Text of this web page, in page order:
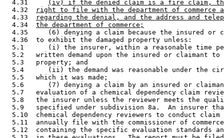
  4.31
(iv) if the denied claim is a fire claim,
  4.32
right to file with the department of commerce
  4.33
regarding the denial, and the address and
  4.34
the department of commerce;
4.35     (6) denying a claim because the insured or
  4.36  to exhibit the damaged property unless:
5.1      (i) the insurer, within a reasonable time
5.2   written demand upon the insured or claimant
  5.3   property; and
5.4      (ii) the demand was reasonable under the
  5.5   which it was made;
5.6      (7) denying a claim by an insured or
5.7   evaluation of a chemical dependency claim
5.8   the insurer unless the reviewer meets the
5.9   specified under subdivision 8a.  An insurer
5.10  chemical dependency reviewers to conduct
5.11  annually file with the commissioner of
5.12  containing the specific evaluation standards